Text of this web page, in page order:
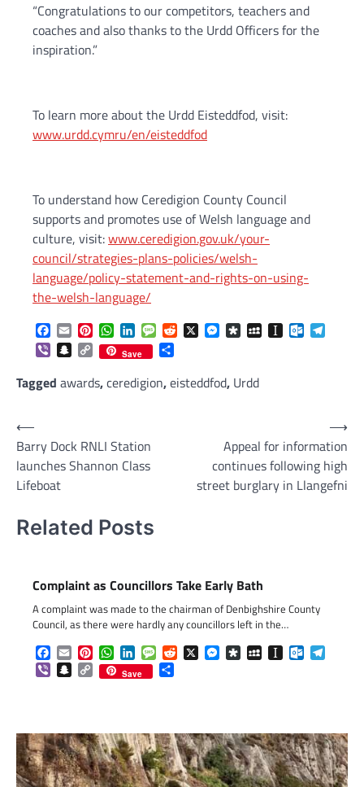
“Congratulations to our competitors, teachers and
coaches and also thanks to the Urdd Officers for the
inspiration.”
To learn more about the Urdd Eisteddfod, visit:
www.urdd.cymru/en/eisteddfod
To understand how Ceredigion County Council
supports and promotes use of Welsh language and
culture, visit:www.ceredigion.gov.uk/your-
council/strategies-plans-policies/welsh-
language/policy-statement-and-rights-on-using-
the-welsh-language/
Facebook
EmailPinterestWhatsApp
LinkedInMessageReddit
X Messenger
DiasporaMySpaceInstapaper
ViberSnapchat
Copy
Link
Save
Tagged awards,ceredigion,eisteddfod, Urdd
Post
navigation
⟵
Barry Dock RNLI Station
launches Shannon Class
Lifeboat
Appeal for information
continues following high
street burglary in Llangefni
⟶
Related Posts
Complaint as Councillors Take Early Bath
A complaint was made to the chairman of Denbighshire County
Council, as there were hardly any councillors left in the…
Facebook
EmailPinterestWhatsApp
LinkedInMessageReddit
X Messenger
DiasporaMySpaceInstapaper
ViberSnapchat
Copy
Link
Save